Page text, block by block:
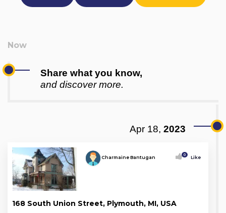
Share what you know,
and discover more.
Apr 18, 2023
Charmaine Bantugan 0 Like
168 South Union Street, Plymouth, MI, USA